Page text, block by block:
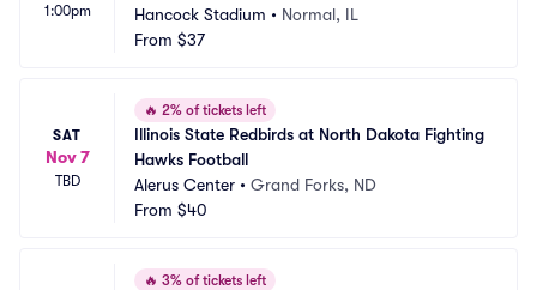
1:00pm
Hancock Stadium • Normal, IL
From $37
SAT
Nov 7
TBD
🔥 2% of tickets left
Illinois State Redbirds at North Dakota Fighting
Hawks Football
Alerus Center • Grand Forks, ND
From $40
🔥 3% of tickets left